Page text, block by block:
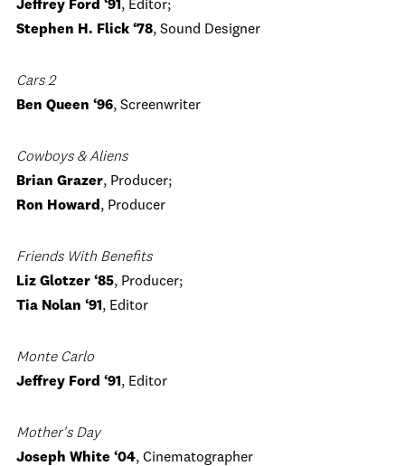
Jeffrey Ford ‘91 , Editor;
Stephen H. Flick ‘78, Sound Designer
Cars 2
Ben Queen ‘96, Screenwriter
Cowboys & Aliens
Brian Grazer, Producer;
Ron Howard , Producer
Friends With Benefits
Liz Glotzer ‘85, Producer;
Tia Nolan ‘91 , Editor
Monte Carlo
Jeffrey Ford ‘91 , Editor
Mother's Day
Joseph White ‘04, Cinematographer